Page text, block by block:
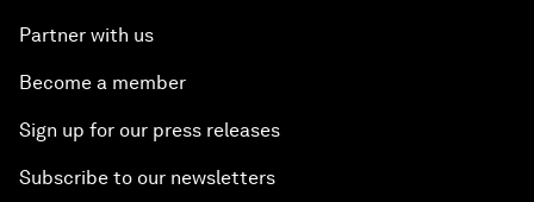
Partner with us
Become a member
Sign up for our press releases
Subscribe to our newsletters